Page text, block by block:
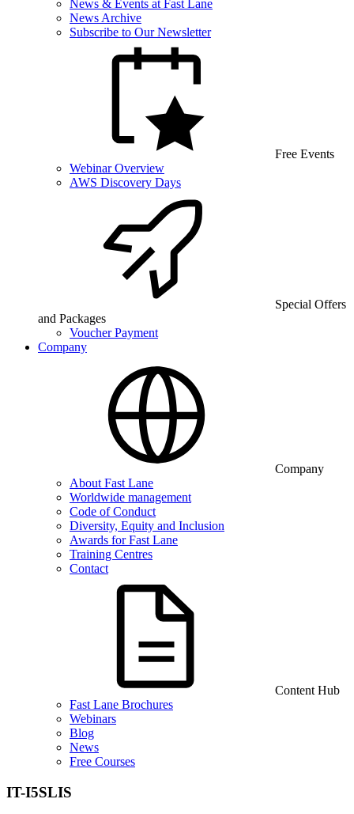
News & Events at Fast Lane
News Archive
Subscribe to Our Newsletter
Free Events
Webinar Overview
AWS Discovery Days
Special Offers
and Packages
Voucher Payment
Company
Company
About Fast Lane
Worldwide management
Code of Conduct
Diversity, Equity and Inclusion
Awards for Fast Lane
Training Centres
Contact
Content Hub
Fast Lane Brochures
Webinars
Blog
News
Free Courses
IT-I5SLIS